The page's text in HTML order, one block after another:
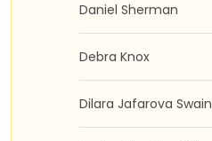
Daniel Sherman
Debra Knox
Dilara Jafarova Swain